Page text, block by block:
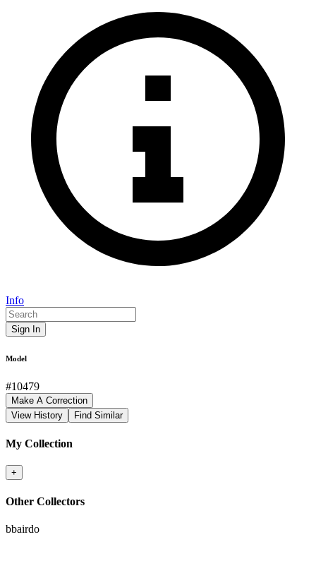
Info
Sign In
Model
#10479
Make A Correction
View History
Find Similar
My Collection
+
Other Collectors
bbairdo